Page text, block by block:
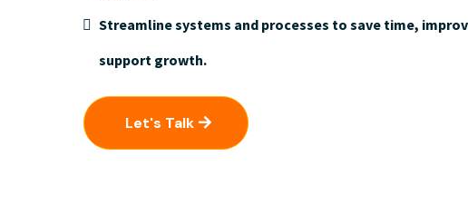
Streamline systems and processes to save time,
support growth.
Let's Talk